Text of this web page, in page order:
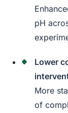
pH
Lower
More
of